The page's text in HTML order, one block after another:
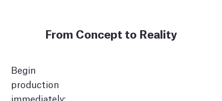
From Concept to Reality
Begin
production
immediately: